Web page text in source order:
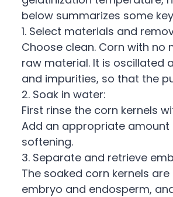
below summarizes some
1. Select materials and
Choose clean. Corn with no
raw material. It is oscillated
and impurities, so that the
2. Soak in water:
First rinse the corn kernels
Add an appropriate
softening.
3. Separate and retrieve
The soaked corn kernels
embryo and endosperm,